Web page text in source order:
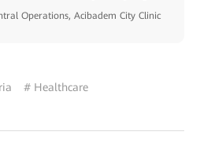
Operations, Acibadem City Clinic
# Healthcare